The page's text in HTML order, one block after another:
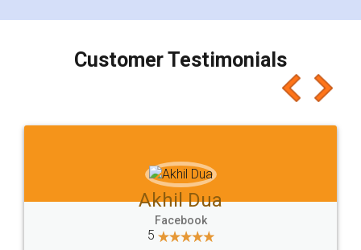
charges online) which again makes the whole
final amt to be paid as well as discount coupons
which I liked alot 😋 I would recommend people
to at least give it a try, you'll like it for sure 👌
Jeet Chaudhari